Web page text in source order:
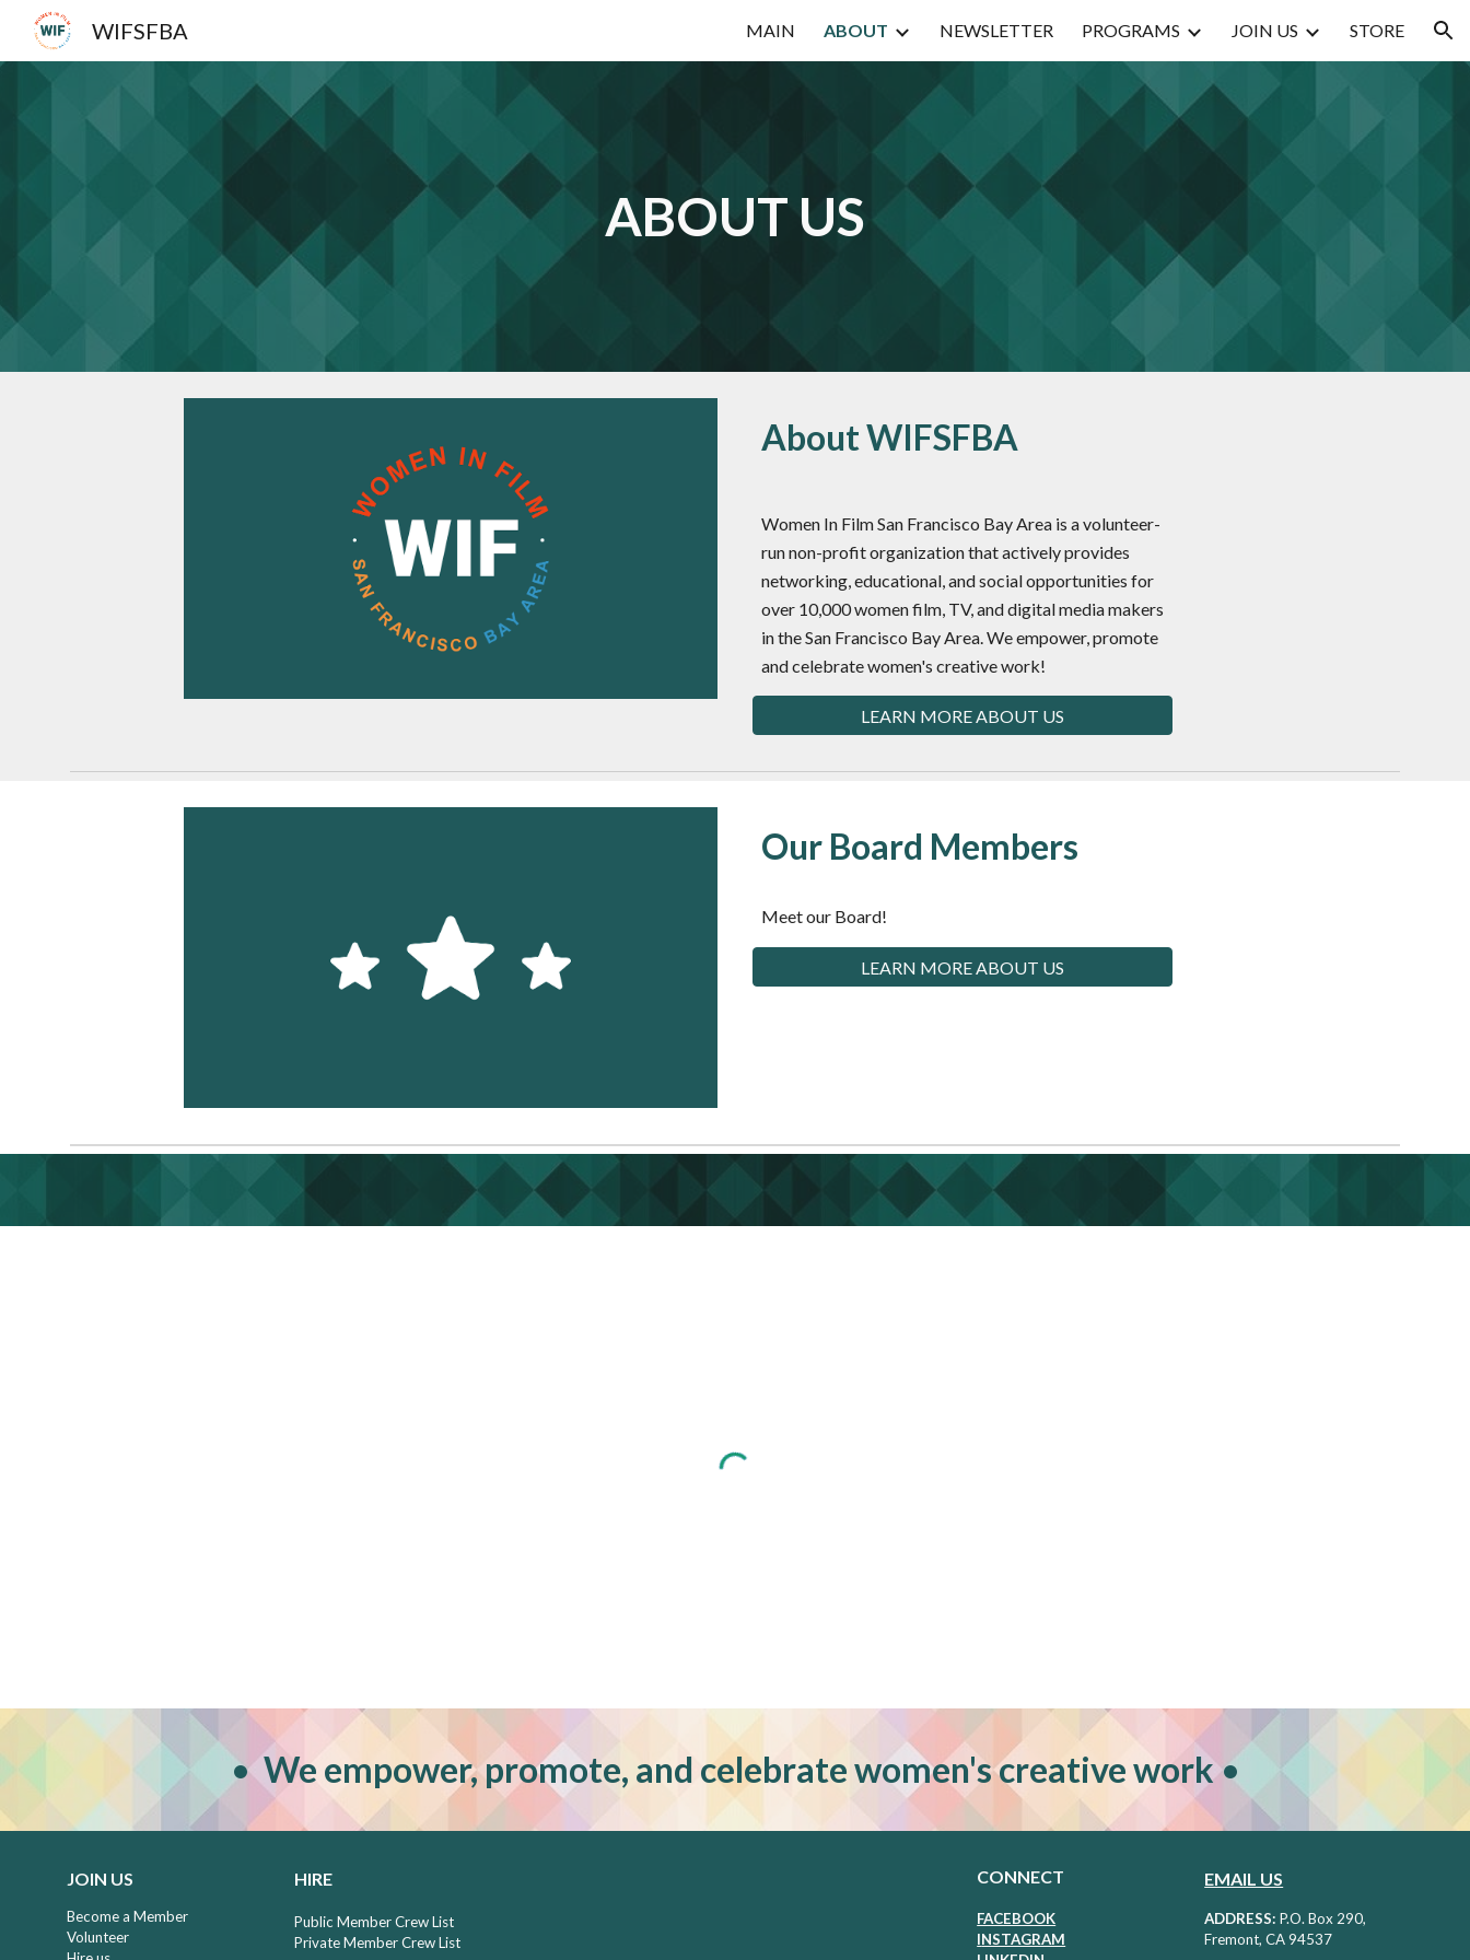
Skip to navigation
WIFSFBA MAIN ABOUT NEWSLETTER PROGRAMS JOIN US STORE
ABOUT US
About WIFSFBA
Women In Film San Francisco Bay Area is a volunteer-
run non-profit organization that actively provides
networking, educational, and social opportunities for
over 10,000 women film, TV, and digital media makers
in the San Francisco Bay Area. We empower, promote
and celebrate women's creative work!
LEARN MORE ABOUT US
Our Board Members
Meet our Board!
LEARN MORE ABOUT US
• We empower, promote, and celebrate women's creative work •
JOIN US
Become a Member
Volunteer
HIRE
Public Member Crew List
Private Member Crew List
CONNECT
FACEBOOK
INSTAGRAM
EMAIL US
ADDRESS: P.O. Box 290,
Fremont, CA 94537